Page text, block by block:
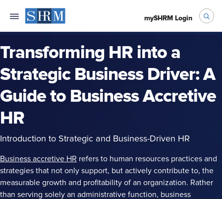
mySHRM Login
Transforming HR into a
Strategic Business Driver: A
Guide to Business Accretive
HR
Introduction to Strategic and Business-Driven HR
Business accretive HR refers to human resources practices and
strategies that not only support, but actively contribute to, the
measurable growth and profitability of an organization. Rather
than serving solely an administrative function, business